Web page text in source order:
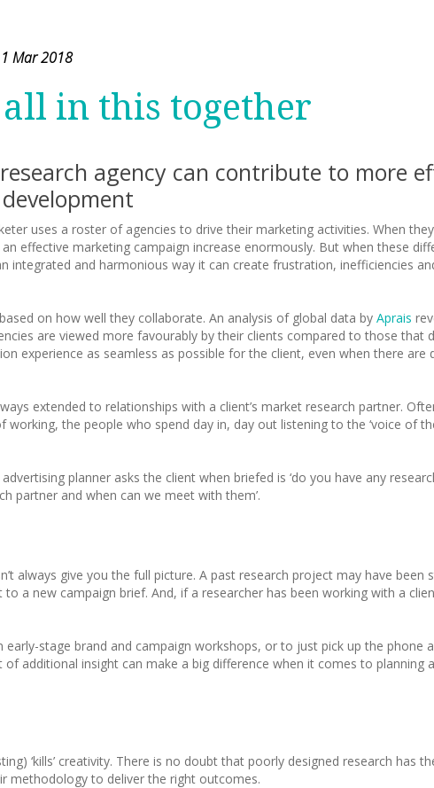
Mar 2018
in this together
agency can contribute to more
uses a roster of agencies to drive their marketing activities. When
effective marketing campaign increase enormously. But when these
integrated and harmonious way it can create frustration, inefficiencies
on how well they collaborate. An analysis of global data by Aprais
are viewed more favourably by their clients compared to those that
experience as seamless as possible for the client, even when there are
extended to relationships with a client’s market research partner.
the people who spend day in, day out listening to the ‘voice of
planner asks the client when briefed is ‘do you have any
partner and when can we meet with them’.
always give you the full picture. A past research project may have been
a new campaign brief. And, if a researcher has been working with a
stage brand and campaign workshops, or to just pick up the phone
additional insight can make a big difference when it comes to planning
‘kills’ creativity. There is no doubt that poorly designed research has
methodology to deliver the right outcomes.